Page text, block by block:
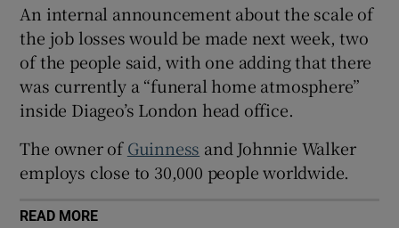
An internal announcement about the scale of
the job losses would be made next week, two
of the people said, with one adding that there
was currently a “funeral home atmosphere”
inside Diageo’s London head office.
The owner ofGuinness and Johnnie Walker
employs close to 30,000 people worldwide.
READ MORE